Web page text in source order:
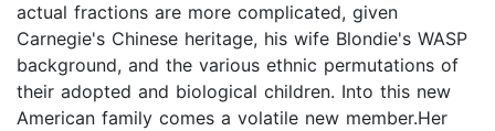
actual fractions are more complicated, given
Carnegie's Chinese heritage, his wife Blondie's WASP
background, and the various ethnic permutations of
their adopted and biological children. Into this new
American family comes a volatile new member.Her